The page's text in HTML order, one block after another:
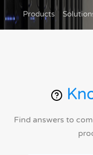
Products
Find answers to